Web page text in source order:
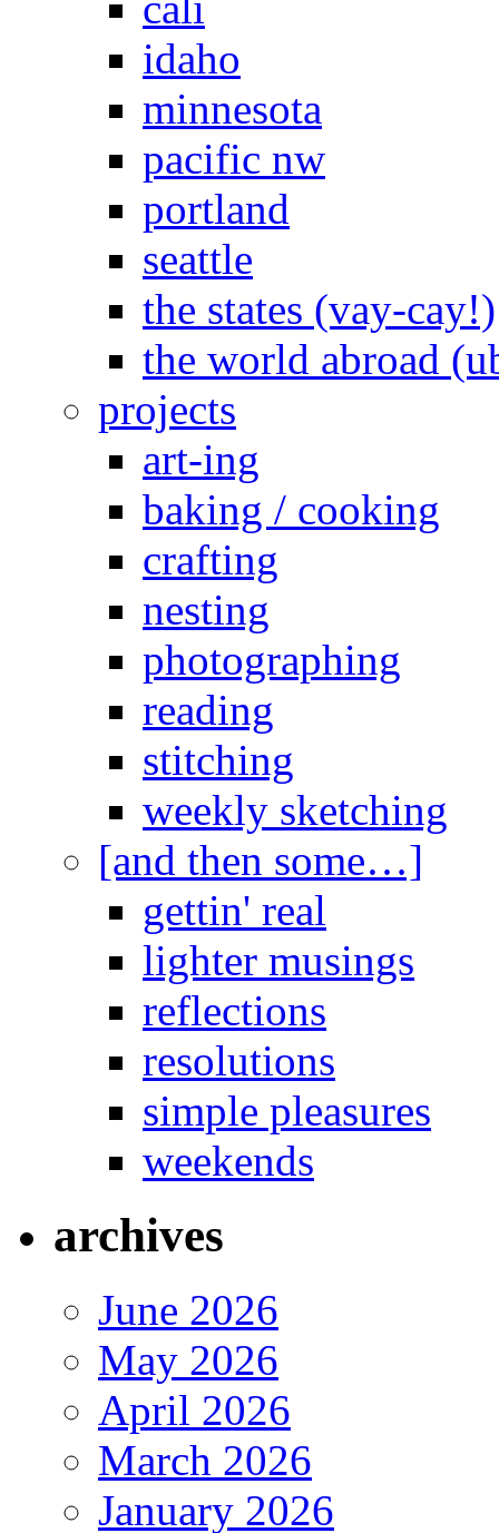
idaho
minnesota
pacific nw
portland
seattle
the states (vay-cay!)
the world abroad
projects
art-ing
baking / cooking
crafting
nesting
photographing
reading
stitching
weekly sketching
[and then some…]
gettin' real
lighter musings
reflections
resolutions
simple pleasures
weekends
archives
June 2026
May 2026
April 2026
March 2026
January 2026